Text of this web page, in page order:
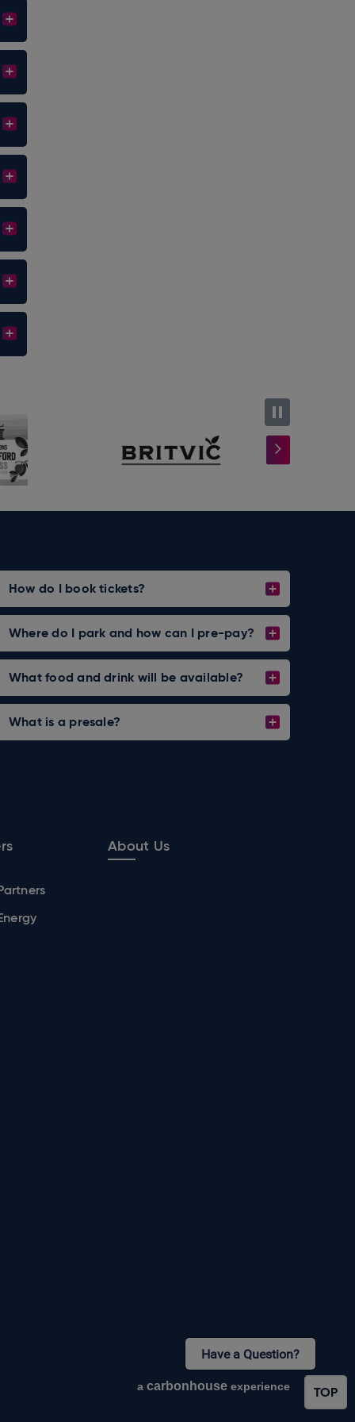
TOP
How do I book tickets?
Where do I park and how can I pre-pay?
What food and drink will be available?
What is a presale?
About Us
a carbon house experience
Have a Question?